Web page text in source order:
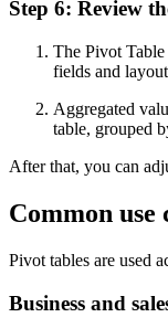
Step 6: Review
The Pivot Table
fields and
Aggregated
table, grouped
After that, you can
Common use
Pivot tables are used
Business and